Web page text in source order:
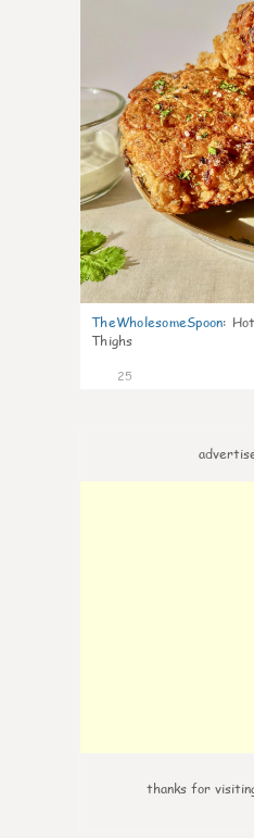
TheWholesomeSpoon:
Thighs
25
thanks for